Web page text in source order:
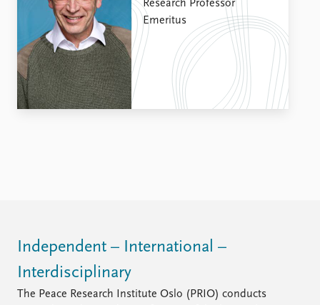
Research Professor
Emeritus
Independent – International –
Interdisciplinary
The Peace Research Institute Oslo (PRIO) conducts